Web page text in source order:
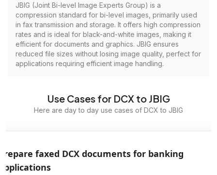
JBIG (Joint Bi-level Image Experts Group) is a
compression standard for bi-level images, primarily used
in fax transmission and storage. It offers high compression
rates and is ideal for black-and-white images, making it
efficient for documents and graphics. JBIG ensures
reduced file sizes without losing image quality, perfect for
applications requiring efficient image handling.
Use Cases for DCX to JBIG
Here are day to day use cases of DCX to JBIG
faxed DCX documents for banking